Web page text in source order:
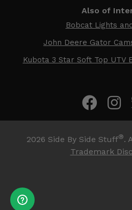
Also of
Bobcat Lights
John Deere Gator
Kubota 3 Star Soft Top UTV
2026 Side By Side Stuff®.
Trademark